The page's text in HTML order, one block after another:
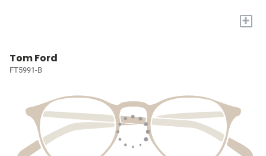
+
Tom Ford
FT5991-B